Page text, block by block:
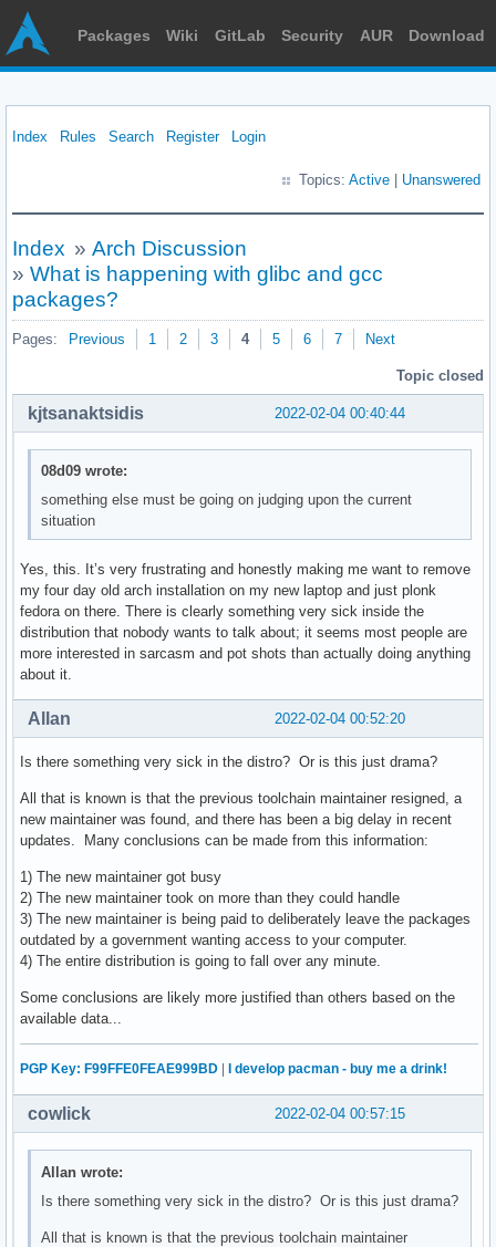
Packages Wiki GitLab Security AUR Download
Index Rules Search Register Login
Topics: Active Unanswered
Index » Arch Discussion
» What is happening with glibc and gcc
packages?
Pages: Previous 1 2 3 4 5 6 7 Next
Topic closed
2022-02-04 00:40:44
kjtsanaktsidis
08d09 wrote:
something else must be going on judging upon the current
situation
Yes, this. It’s very frustrating and honestly making me want to remove
my four day old arch installation on my new laptop and just plonk
fedora on there. There is clearly something very sick inside the
distribution that nobody wants to talk about; it seems most people are
more interested in sarcasm and pot shots than actually doing anything
about it.
2022-02-04 00:52:20
Allan
Is there something very sick in the distro? Or is this just drama?
All that is known is that the previous toolchain maintainer resigned, a
new maintainer was found, and there has been a big delay in recent
updates. Many conclusions can be made from this information:
1) The new maintainer got busy
2) The new maintainer took on more than they could handle
3) The new maintainer is being paid to deliberately leave the packages
outdated by a government wanting access to your computer.
4) The entire distribution is going to fall over any minute.
Some conclusions are likely more justified than others based on the
available data...
PGP Key: F99FFE0FEAE999BD I develop pacman - buy me a drink!
2022-02-04 00:57:15
cowlick
Allan wrote:
Is there something very sick in the distro? Or is this just drama?
All that is known is that the previous toolchain maintainer